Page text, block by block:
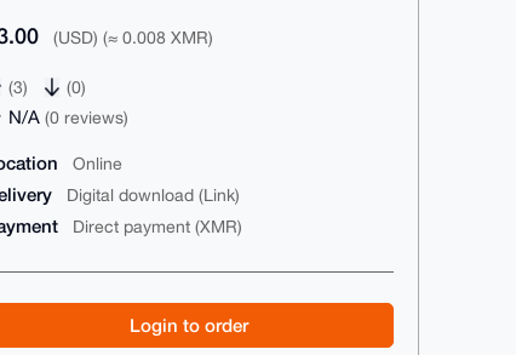
(USD) (≈ 0.008 XMR)
(3) (0)
N/A(0 reviews)
Online
Digital download (Link)
Direct payment (XMR)
Login to order